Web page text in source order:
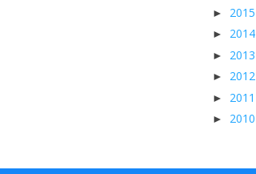
► 2015
► 2014
► 2013
► 2012
► 2011
► 2010